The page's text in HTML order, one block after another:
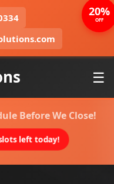
☰
Before We Close!
left today!
20%
OFF